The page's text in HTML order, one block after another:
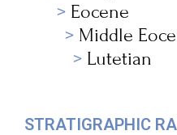
Eocene
Middle
Lutetian
STRATIGRAPHIC